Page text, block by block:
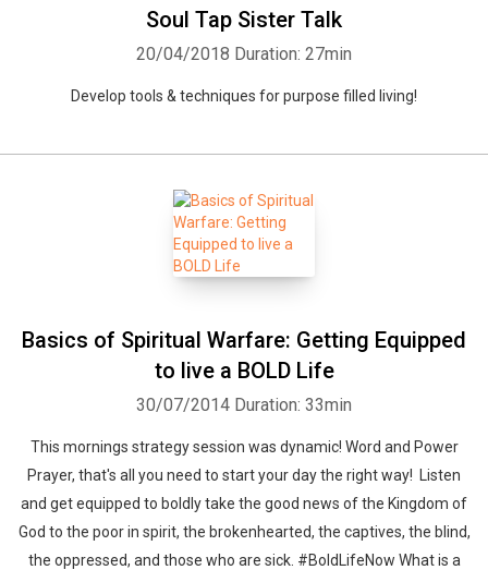
Soul Tap Sister Talk
20/04/2018 Duration: 27min
Develop tools & techniques for purpose filled living!
Basics of Spiritual Warfare: Getting Equipped
to live a BOLD Life
30/07/2014 Duration: 33min
This mornings strategy session was dynamic! Word and Power
Prayer, that's all you need to start your day the right way! Listen
and get equipped to boldly take the good news of the Kingdom of
God to the poor in spirit, the brokenhearted, the captives, the blind,
the oppressed, and those who are sick. #BoldLifeNow What is a